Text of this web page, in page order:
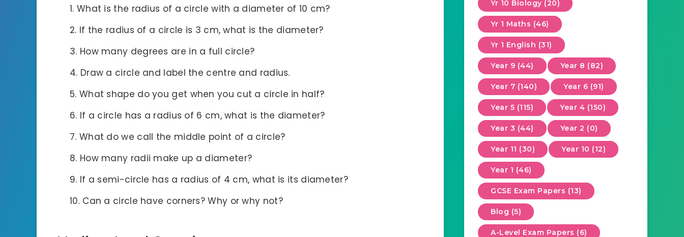
What is the radius of a circle with a diameter of 10 cm?
If the radius of a circle is 3 cm, what is the diameter?
How many degrees are in a full circle?
Draw a circle and label the centre and radius.
What shape do you get when you cut a circle in half?
If a circle has a radius of 6 cm, what is the diameter?
What do we call the middle point of a circle?
How many radii make up a diameter?
If a semi-circle has a radius of 4 cm, what is its diameter?
Can a circle have corners? Why or why not?
Yr 10 Biology (20)
Yr 1 Maths (46)
Yr 1 English (31)
Year 9 (44) Year 8 (82)
Year 7 (140) Year 6 (91)
Year 5 (115) Year 4 (150)
Year 3 (44) Year 2 (0)
Year 11 (30) Year 10 (12)
Year 1 (46)
GCSE Exam Papers (13)
Blog (5)
A-Level Exam Papers (6)